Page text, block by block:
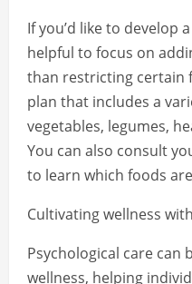
If you’d like to develop
helpful to focus on
than restricting certain
plan that includes a
vegetables, legumes,
You can also consult
to learn which foods
Cultivating wellness
Psychological care can
wellness, helping